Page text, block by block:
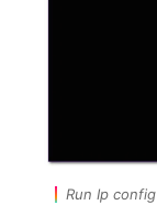
Run Ip config